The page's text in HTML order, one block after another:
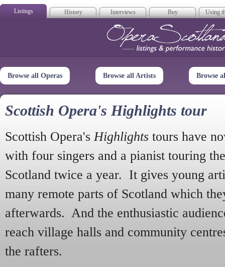
Listings History Interviews Buy Using
Opera
Browse all Operas Browse all Artists Browse
Scottish Opera's Highlights tour
Scottish Opera's Highlights tours have
with four singers and a pianist touring
Scotland twice a year. It gives young
many remote parts of Scotland which
afterwards. And the enthusiastic
reach village halls and community
the rafters.